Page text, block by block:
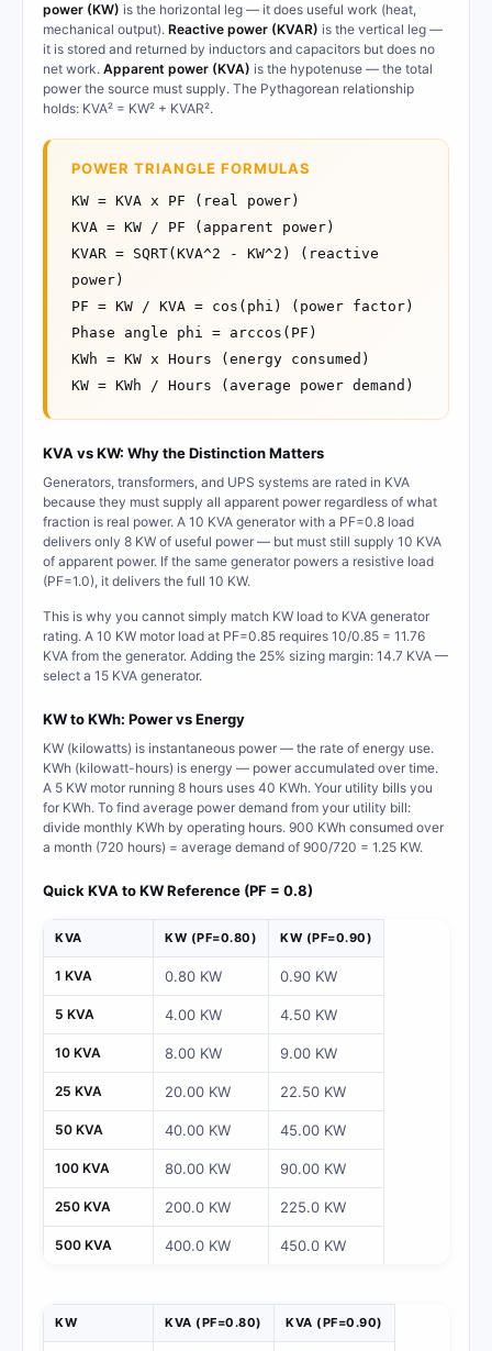
power (KW) is the horizontal leg — it does useful work (heat,
mechanical output). Reactive power (KVAR) is the vertical leg —
it is stored and returned by inductors and capacitors but does no
net work. Apparent power (KVA) is the hypotenuse — the total
power the source must supply. The Pythagorean relationship
holds: KVA² = KW² + KVAR².
POWER TRIANGLE FORMULAS
KW = KVA x PF (real power)
KVA = KW / PF (apparent power)
KVAR = SQRT(KVA^2 - KW^2) (reactive
power)
PF = KW / KVA = cos(phi) (power factor)
Phase angle phi = arccos(PF)
KWh = KW x Hours (energy consumed)
KW = KWh / Hours (average power demand)
KVA vs KW: Why the Distinction Matters
Generators, transformers, and UPS systems are rated in KVA
because they must supply all apparent power regardless of what
fraction is real power. A 10 KVA generator with a PF=0.8 load
delivers only 8 KW of useful power — but must still supply 10 KVA
of apparent power. If the same generator powers a resistive load
(PF=1.0), it delivers the full 10 KW.
This is why you cannot simply match KW load to KVA generator
rating. A 10 KW motor load at PF=0.85 requires 10/0.85 = 11.76
KVA from the generator. Adding the 25% sizing margin: 14.7 KVA —
select a 15 KVA generator.
KW to KWh: Power vs Energy
KW (kilowatts) is instantaneous power — the rate of energy use.
KWh (kilowatt-hours) is energy — power accumulated over time.
A 5 KW motor running 8 hours uses 40 KWh. Your utility bills you
for KWh. To find average power demand from your utility bill:
divide monthly KWh by operating hours. 900 KWh consumed over
a month (720 hours) = average demand of 900/720 = 1.25 KW.
Quick KVA to KW Reference (PF = 0.8)
KVA KW (PF=0.80) KW (PF=0.90)
1 KVA 0.80 KW 0.90 KW
5 KVA 4.00 KW 4.50 KW
10 KVA 8.00 KW 9.00 KW
25 KVA 20.00 KW 22.50 KW
50 KVA 40.00 KW 45.00 KW
100 KVA 80.00 KW 90.00 KW
250 KVA 200.0 KW 225.0 KW
500 KVA 400.0 KW 450.0 KW
KW KVA (PF=0.80) KVA (PF=0.90)